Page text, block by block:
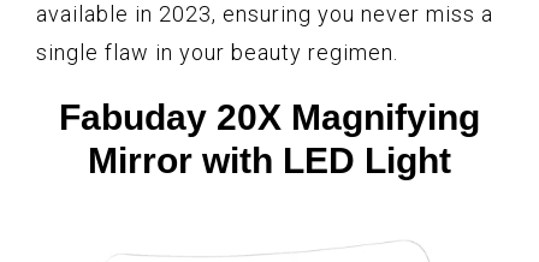
available in 2023, ensuring you never miss a
single flaw in your beauty regimen.
Fabuday 20X Magnifying
Mirror with LED Light